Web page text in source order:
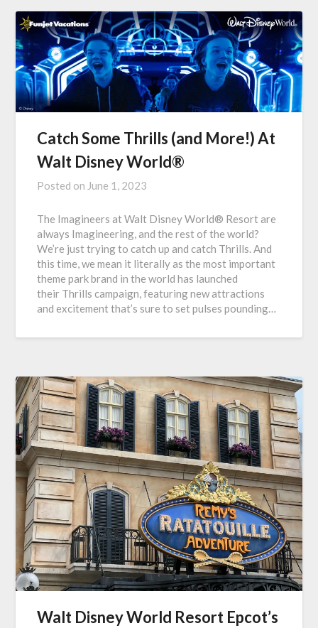
Catch Some Thrills (and More!) At
Walt Disney World®
Posted on June 1, 2023
The Imagineers at Walt Disney World® Resort are
always Imagineering, and the rest of the world?
We’re just trying to catch up and catch Thrills. And
this time, we mean it literally as the most important
theme park brand in the world has launched
their Thrills campaign, featuring new attractions
and excitement that’s sure to set pulses pounding…
Walt Disney World Resort Epcot’s